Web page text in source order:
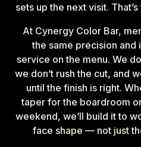
sets up the next visit.
At Cynergy Color Bar,
the same precision and
service on the menu. We
we don’t rush the cut, and
until the finish is right.
taper for the boardroom
weekend, we’ll build it to
face shape — not just